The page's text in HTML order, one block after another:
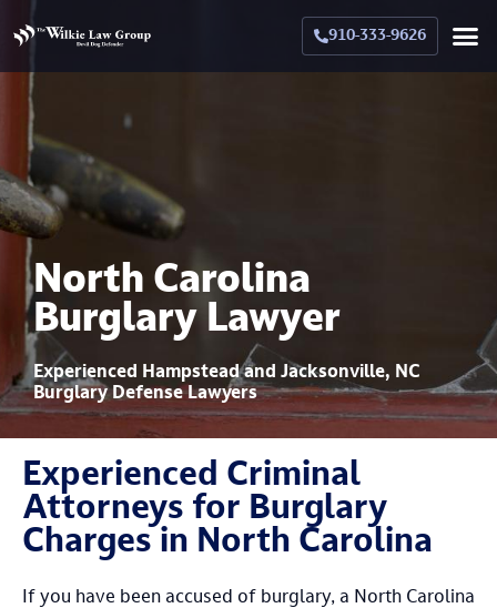
910-333-9626
North Carolina
Burglary Lawyer
Experienced Hampstead and Jacksonville, NC
Burglary Defense Lawyers
Experienced Criminal
Attorneys for Burglary
Charges in North Carolina
If you have been accused of burglary, a North Carolina